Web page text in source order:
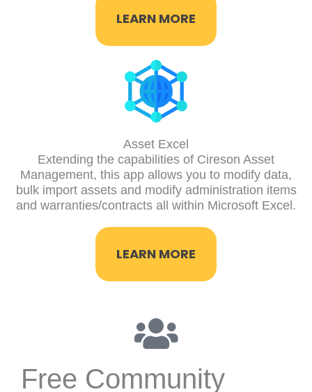
LEARN MORE
Asset Excel
Extending the capabilities of Cireson Asset
Management, this app allows you to modify data,
bulk import assets and modify administration items
and warranties/contracts all within Microsoft Excel.
LEARN MORE
Free Community